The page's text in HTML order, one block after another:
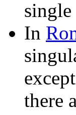
In
there